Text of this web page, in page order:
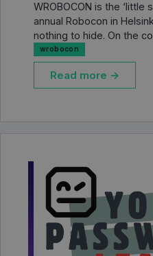
WROBOCON is the
annual Robocon in
nothing to hide. On the
wrobocon
Read more →